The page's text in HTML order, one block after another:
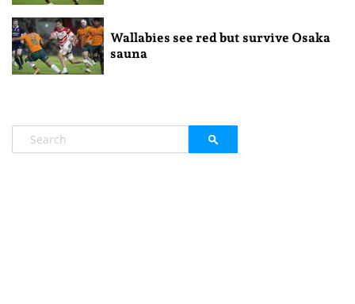
Wallabies see red but survive Osaka
sauna